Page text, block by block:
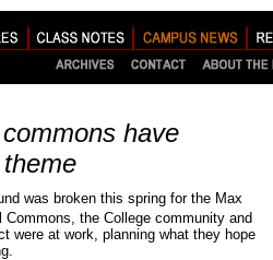
have
was broken this spring for the Max
Commons, the College community and
were at work, planning what they hope